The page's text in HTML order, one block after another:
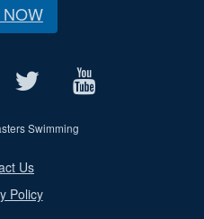
Swimming
Us
Policy